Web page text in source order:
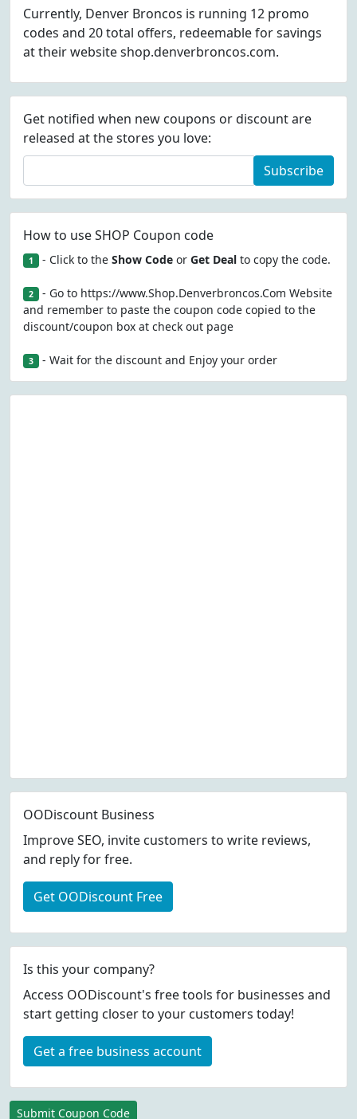
Currently, Denver Broncos is running 12 promo
codes and 20 total offers, redeemable for savings
at their website shop.denverbroncos.com.
Get notified when new coupons or discount are
released at the stores you love:
Subscribe
How to use SHOP Coupon code
1 - Click to the Show Codeor Get Dealto copy the code.
2 - Go to https://www.Shop.Denverbroncos.Com Website
and remember to paste the coupon code copied to the
discount/coupon box at check out page
3 - Wait for the discount and Enjoy your order
OODiscount Business
Improve SEO, invite customers to write reviews,
and reply for free.
Get OODiscount Free
Is this your company?
Access OODiscount's free tools for businesses and
start getting closer to your customers today!
Get a free business account
Submit Coupon Code